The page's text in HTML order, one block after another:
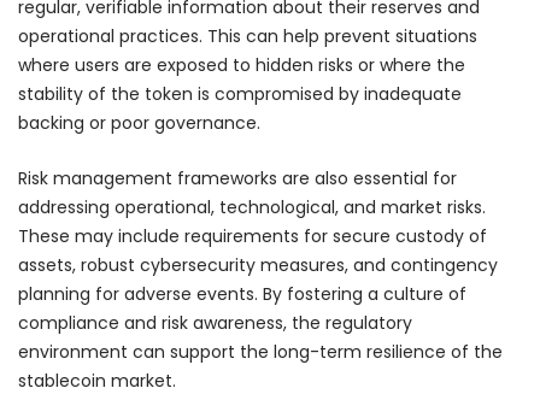
regular, verifiable information about their reserves and
operational practices. This can help prevent situations
where users are exposed to hidden risks or where the
stability of the token is compromised by inadequate
backing or poor governance.
Risk management frameworks are also essential for
addressing operational, technological, and market risks.
These may include requirements for secure custody of
assets, robust cybersecurity measures, and contingency
planning for adverse events. By fostering a culture of
compliance and risk awareness, the regulatory
environment can support the long-term resilience of the
stablecoin market.